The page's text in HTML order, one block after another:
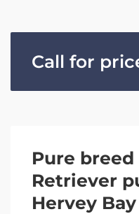
Call for
Pure breed
Retriever
Hervey Bay